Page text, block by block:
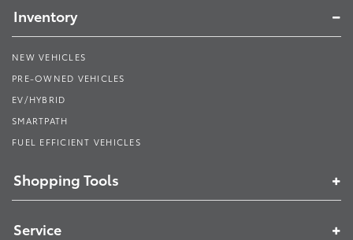
Inventory
NEW VEHICLES
PRE-OWNED VEHICLES
EV/HYBRID
SMARTPATH
FUEL EFFICIENT VEHICLES
Shopping Tools
Service